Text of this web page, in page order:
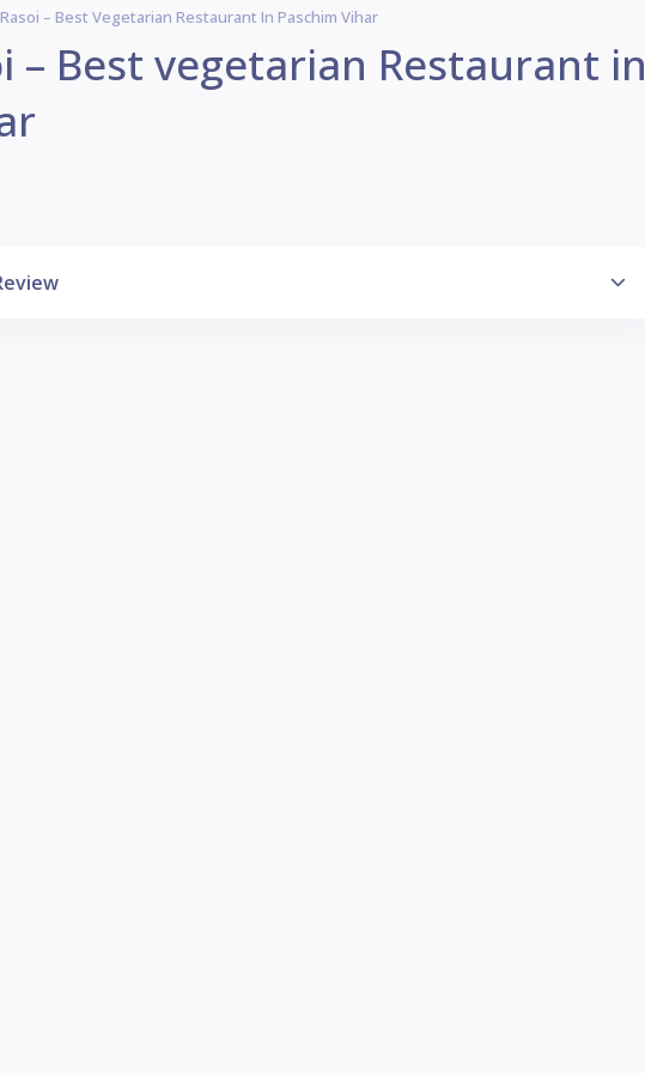
Rasoi – Best Vegetarian Restaurant In Paschim Vihar
– Best vegetarian Restaurant in